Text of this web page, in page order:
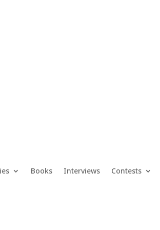
Books Interviews Contests